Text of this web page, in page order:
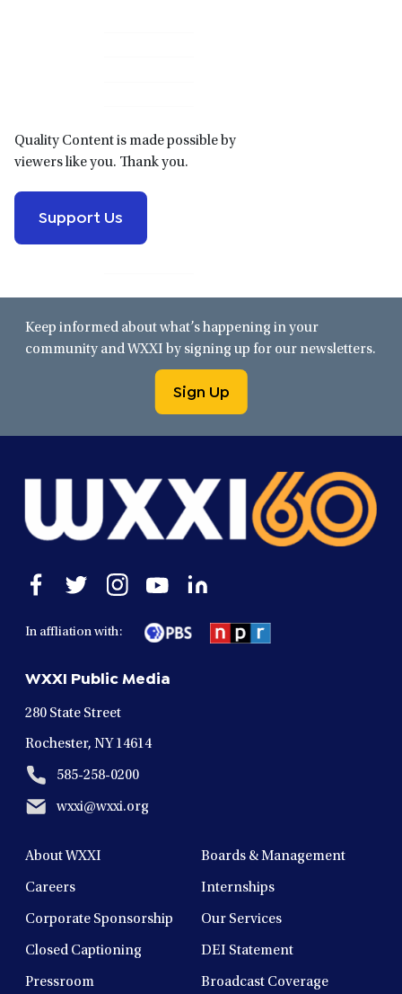
Quality Content is made possible by
viewers like you. Thank you.
Support Us
Keep informed about what’s happening in your
community and WXXI by signing up for our newsletters.
Sign Up
Open
window
Open
window
Open
window
Open
in
a
window
Open
In affliation with:
WXXI Public Media
280 State Street
Rochester, NY 14614
585-258-0200
wxxi@wxxi.org
About WXXI Boards & Management
Careers Internships
Corporate Sponsorship Our Services
Closed Captioning DEI Statement
Pressroom Broadcast Coverage